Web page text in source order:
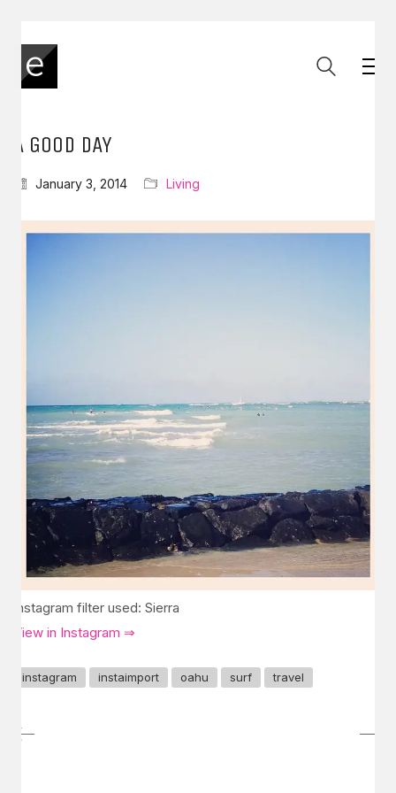
A GOOD DAY
January 3, 2014 Living
Instagram filter used: Sierra
View in Instagram ⇒
instagram instaimport oahu surf travel